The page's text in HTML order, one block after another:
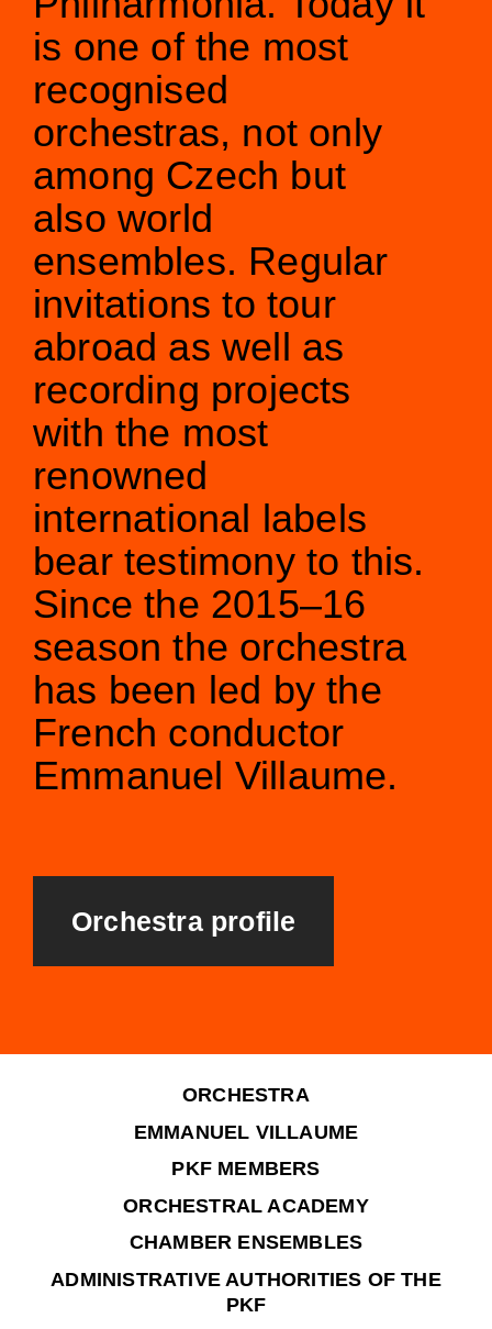
Orchestral Academy
Orchestra Zoom
is one of the most
recognised
orchestras, not only
among Czech but
also world
ensembles. Regular
invitations to tour
abroad as well as
recording projects
with the most
renowned
international labels
bear testimony to this.
Since the 2015–16
season the orchestra
has been led by the
French conductor
Emmanuel Villaume.
Orchestra profile
ORCHESTRA
EMMANUEL VILLAUME
PKF MEMBERS
ORCHESTRAL ACADEMY
CHAMBER ENSEMBLES
ADMINISTRATIVE AUTHORITIES OF THE
PKF